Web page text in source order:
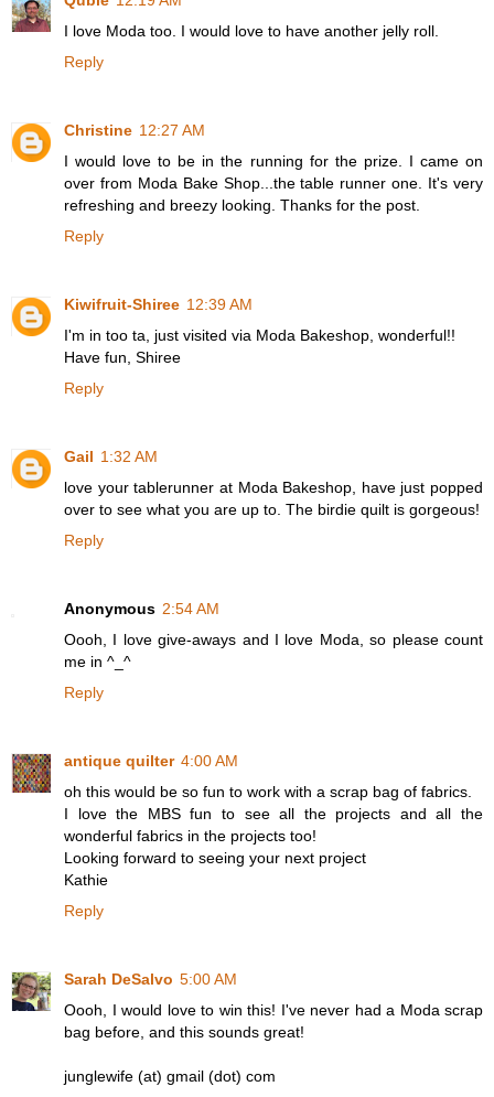
I love Moda too. I would love to have another jelly roll.
Reply
Christine 12:27 AM
I would love to be in the running for the prize. I came on
over from Moda Bake Shop...the table runner one. It's very
refreshing and breezy looking. Thanks for the post.
Reply
Kiwifruit-Shiree 12:39 AM
I'm in too ta, just visited via Moda Bakeshop, wonderful!!
Have fun, Shiree
Reply
Gail 1:32 AM
love your tablerunner at Moda Bakeshop, have just popped
over to see what you are up to. The birdie quilt is gorgeous!
Reply
Anonymous 2:54 AM
Oooh, I love give-aways and I love Moda, so please count
me in ^_^
Reply
antique quilter 4:00 AM
oh this would be so fun to work with a scrap bag of fabrics.
I love the MBS fun to see all the projects and all the
wonderful fabrics in the projects too!
Looking forward to seeing your next project
Kathie
Reply
Sarah DeSalvo 5:00 AM
Oooh, I would love to win this! I've never had a Moda scrap
bag before, and this sounds great!
junglewife (at) gmail (dot) com